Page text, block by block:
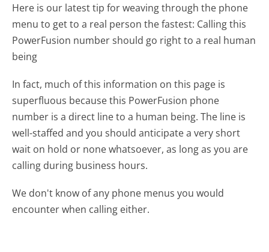
Here is our latest tip for weaving through the phone
menu to get to a real person the fastest: Calling this
PowerFusion number should go right to a real human
being
In fact, much of this information on this page is
superfluous because this PowerFusion phone
number is a direct line to a human being. The line is
well-staffed and you should anticipate a very short
wait on hold or none whatsoever, as long as you are
calling during business hours.
We don't know of any phone menus you would
encounter when calling either.